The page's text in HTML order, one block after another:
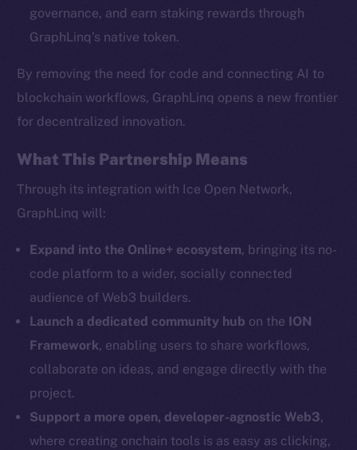
governance, and earn staking rewards through
GraphLinq’s native token.
By removing the need for code and connecting AI to
blockchain workflows, GraphLinq opens a new frontier
for decentralized innovation.
What This Partnership Means
Through its integration with Ice Open Network,
GraphLinq will:
Expand into the Online+ ecosystem, bringing its no-
code platform to a wider, socially connected
audience of Web3 builders.
Launch a dedicated community hub on the ION
Framework, enabling users to share workflows,
collaborate on ideas, and engage directly with the
project.
Support a more open, developer-agnostic Web3,
where creating onchain tools is as easy as clicking,
Telegram
Twitter
Facebook
YouTube
Reddit
Ecosystem
Startup Program
Frostbyte
Team
Binance Smart Chain